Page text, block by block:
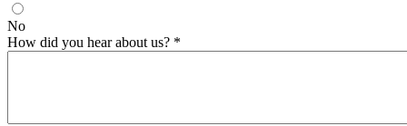
No
How did you hear about us? *